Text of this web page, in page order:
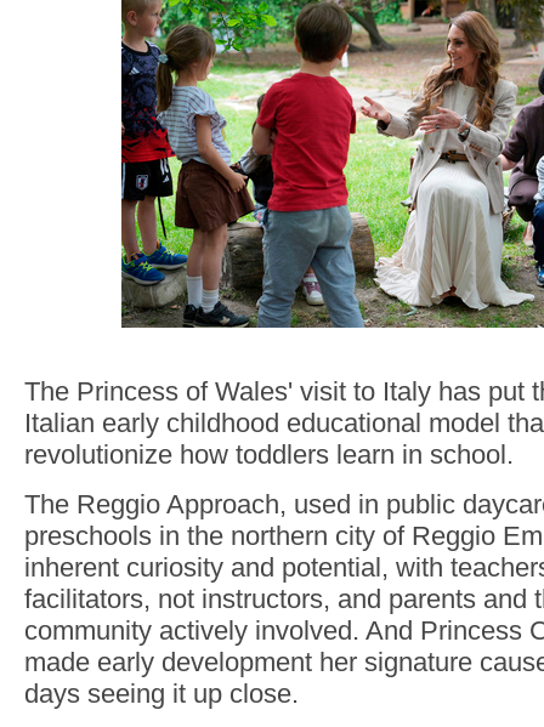
The Princess of Wales' visit to Italy has put
Italian early childhood educational model
revolutionize how toddlers learn in school.
The Reggio Approach, used in public
preschools in the northern city of Reggio
inherent curiosity and potential, with
facilitators, not instructors, and parents and
community actively involved. And Princess
made early development her signature
days seeing it up close.